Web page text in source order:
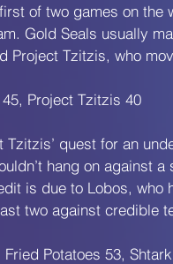
of two games on the
Gold Seals usually
Project Tzitzis, who
Project Tzitzis 40
Tzitzis’ quest for an
hang on against
is due to Lobos, who
two against credible
Fried Potatoes 53,